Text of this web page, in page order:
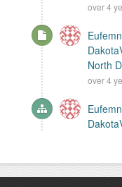
over 4
North
over 4